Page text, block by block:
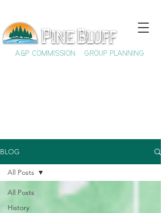
A&P COMMISSION GROUP PLANNING
BLOG
All Posts
History
All Posts